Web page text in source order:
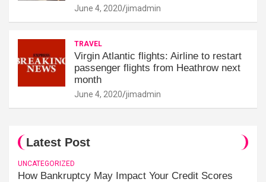
June 4, 2020 jimadmin
TRAVEL
Virgin Atlantic flights: Airline to restart
passenger flights from Heathrow next
month
June 4, 2020 jimadmin
Latest Post
UNCATEGORIZED
How Bankruptcy May Impact Your Credit Scores